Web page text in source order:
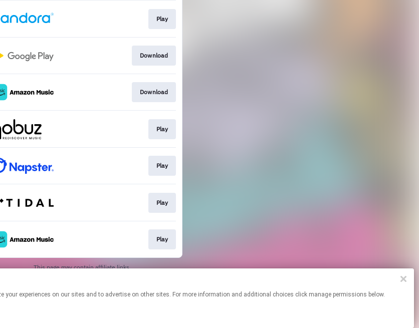
your experiences on our sites and to advertise on other sites. For more information and additional choices click manage permissions below.
Play
Download
Download
Play
Play
Play
Play
This page may contain affiliate links.